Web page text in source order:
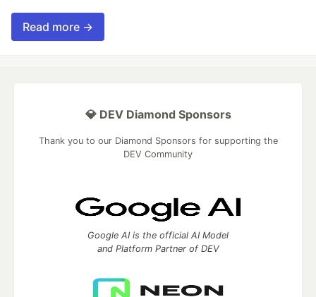
Read more →
💎 DEV Diamond Sponsors
Thank you to our Diamond Sponsors for supporting the
DEV Community
Google AI is the official AI Model
and Platform Partner of DEV